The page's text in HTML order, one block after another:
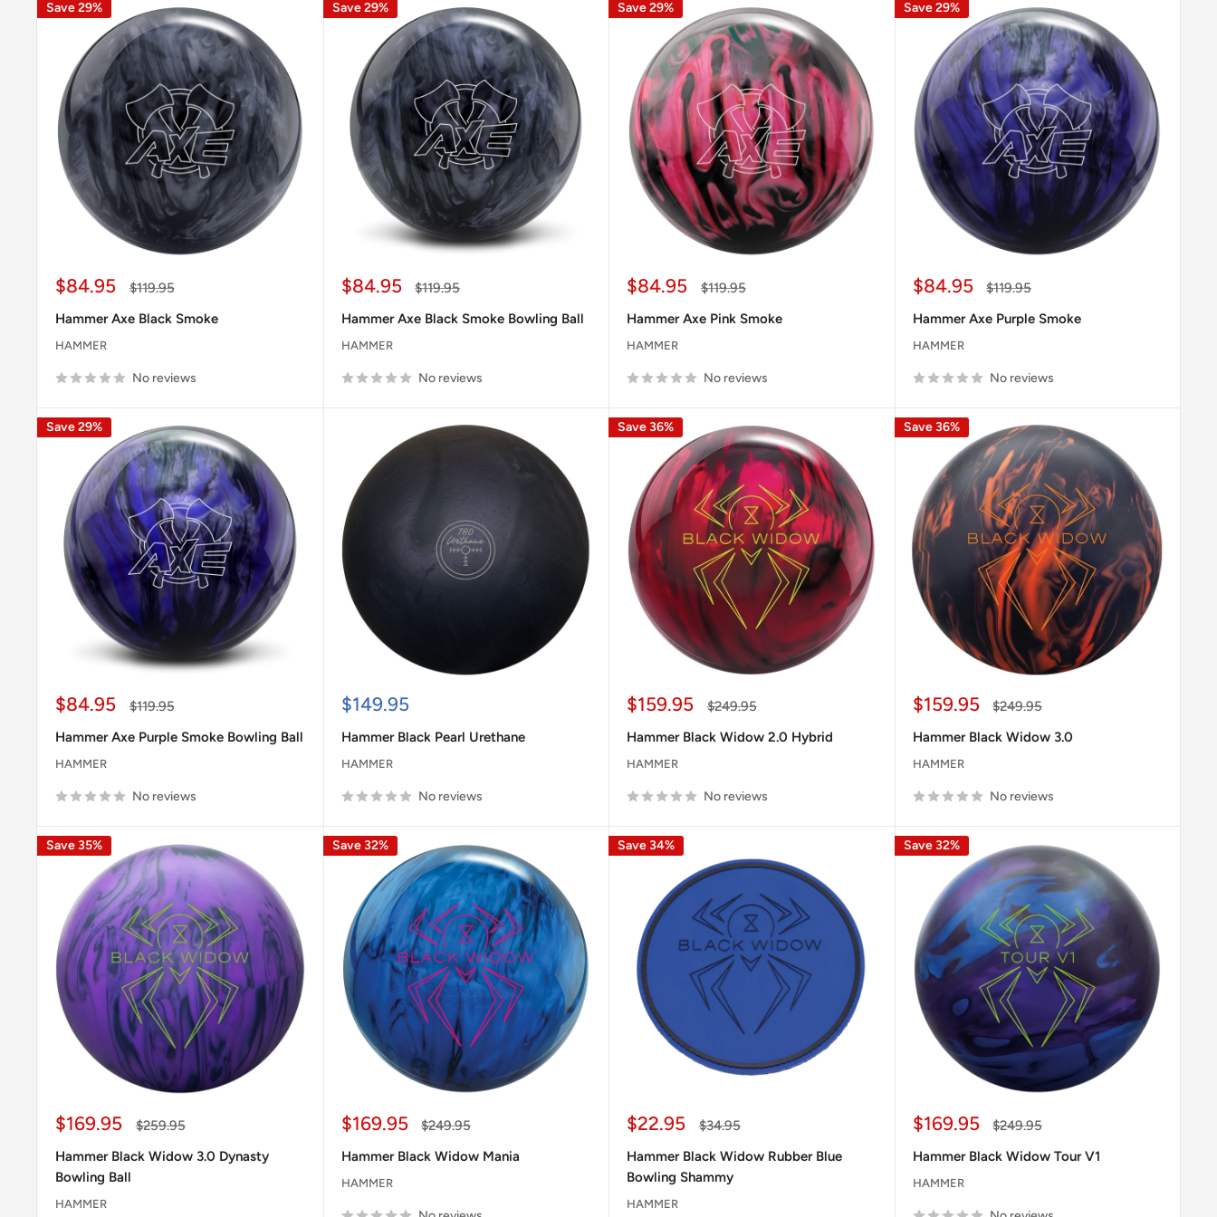
Save 29%
Sale
$84.95
Regular
$119.95
Hammer Axe Black Smoke
HAMMER
No reviews
Save 29%
Sale
$84.95
Regular
$119.95
Hammer Axe Black Smoke Bowling Ball
HAMMER
No reviews
Save 29%
Sale
$84.95
Regular
$119.95
Hammer Axe Pink Smoke
HAMMER
No reviews
Save 29%
Sale
$84.95
Regular
$119.95
Hammer Axe Purple Smoke
HAMMER
No reviews
Save 29%
Sale
$84.95
Regular
$119.95
Hammer Axe Purple Smoke Bowling Ball
HAMMER
No reviews
Sale
$149.95
Hammer Black Pearl Urethane
HAMMER
No reviews
Save 36%
Sale
$159.95
Regular
$249.95
Hammer Black Widow 2.0 Hybrid
HAMMER
No reviews
Save 36%
Sale
$159.95
Regular
$249.95
Hammer Black Widow 3.0
HAMMER
No reviews
Save 35%
Sale
$169.95
Regular
$259.95
Hammer Black Widow 3.0 Dynasty
Bowling Ball
HAMMER
Save 32%
Sale
$169.95
Regular
$249.95
Hammer Black Widow Mania
HAMMER
Save 34%
Sale
$22.95
Regular
$34.95
Hammer Black Widow Rubber Blue
Bowling Shammy
HAMMER
Save 32%
Sale
$169.95
Regular
$249.95
Hammer Black Widow Tour V1
HAMMER